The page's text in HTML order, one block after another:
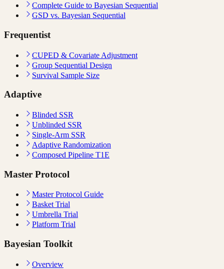
Complete Guide to Bayesian Sequential
GSD vs. Bayesian Sequential
Frequentist
CUPED & Covariate Adjustment
Group Sequential Design
Survival Sample Size
Adaptive
Blinded SSR
Unblinded SSR
Single-Arm SSR
Adaptive Randomization
Composed Pipeline T1E
Master Protocol
Master Protocol Guide
Basket Trial
Umbrella Trial
Platform Trial
Bayesian Toolkit
Overview